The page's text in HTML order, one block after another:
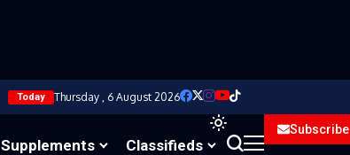
Today Thursday , 6 August 2026
Supplements Classifieds
Subscribe